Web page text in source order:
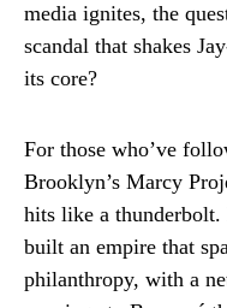
media ignites, the
scandal that shakes
its core?
For those who’ve
Brooklyn’s Marcy
hits like a thunderbolt.
built an empire that
philanthropy, with a